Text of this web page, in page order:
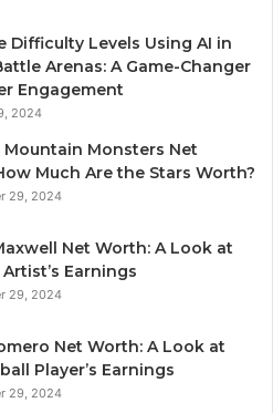
Difficulty Levels Using AI in
Arenas: A Game-Changer
Engagement
2024
Mountain Monsters Net
Much Are the Stars Worth?
29, 2024
Net Worth: A Look at
Earnings
29, 2024
Net Worth: A Look at
Player’s Earnings
29, 2024